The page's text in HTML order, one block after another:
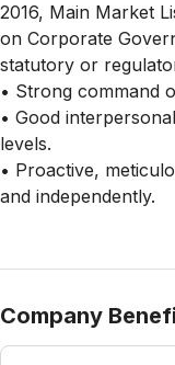
2016, Main Market
on Corporate
statutory or
• Strong command
• Good
levels.
• Proactive,
and independently.
Company